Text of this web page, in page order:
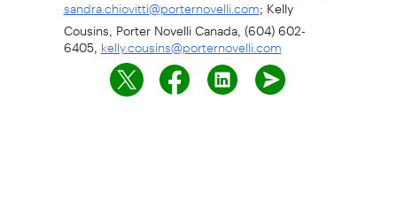
sandra.chiovitti@porternovelli.com
Cousins, Porter Novelli Canada, (604) 602-
6405, kelly.cousins@porternovelli.com